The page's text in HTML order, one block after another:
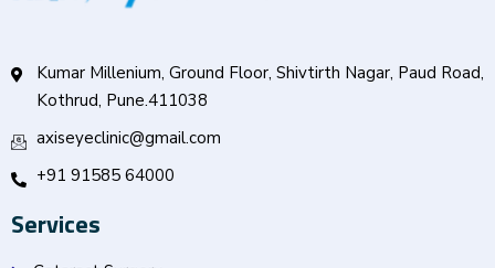
Kumar Millenium, Ground Floor, Shivtirth Nagar, Paud Road,
Kothrud, Pune.411038
axiseyeclinic@gmail.com
+91 91585 64000
Services